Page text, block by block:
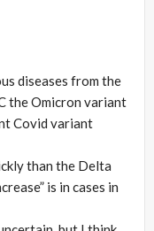
diseases from the
the Omicron variant
Covid variant
than the Delta
is in cases in